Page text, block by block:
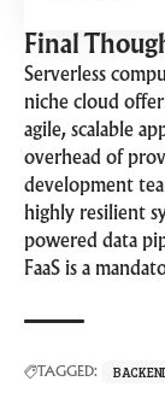
Final
Serverless
niche cloud
agile, scalable
overhead of
development
highly resilient
powered data
FaaS is a
TAGGED: